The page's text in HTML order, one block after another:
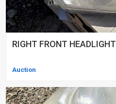
RIGHT FRONT HEADLIGHT
Auction